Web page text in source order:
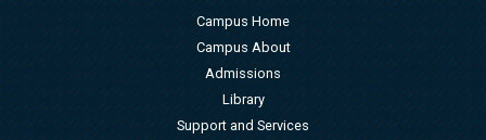
Campus Home
Campus About
Admissions
Library
Support and Services